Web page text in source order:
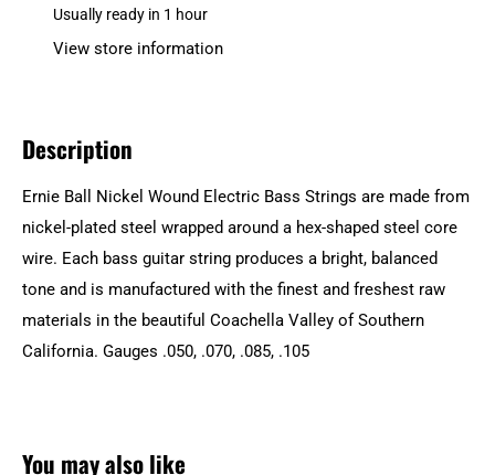
Usually ready in 1 hour
View store information
Description
Ernie Ball Nickel Wound Electric Bass Strings are made from
nickel-plated steel wrapped around a hex-shaped steel core
wire. Each bass guitar string produces a bright, balanced
tone and is manufactured with the finest and freshest raw
materials in the beautiful Coachella Valley of Southern
California. Gauges .050, .070, .085, .105
You may also like